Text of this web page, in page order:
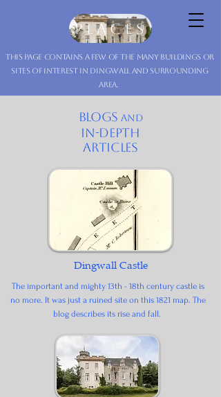
Dingwall Museum
Places
this page contains a few of the many buildings or
sites of interest in Dingwall and surrounding
area.
blogs and
in-depth
articles
Dingwall Castle
The important and mighty 13th - 18th century castle is
no more. It was just a ruined site on this 1821 map. The
blog describes its rise and fall.